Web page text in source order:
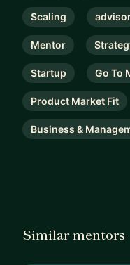
Scaling
Mentor
Startup Go To
Product Market Fit
Business &
Similar mentors